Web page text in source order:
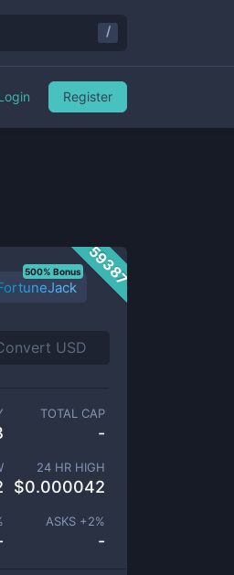
59387
500% Bonus
TOTAL CAP
-
24 HR HIGH
$0.000042
ASKS +2%
-
/
Register